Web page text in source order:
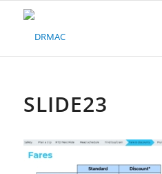
Please
system.SLIDE23